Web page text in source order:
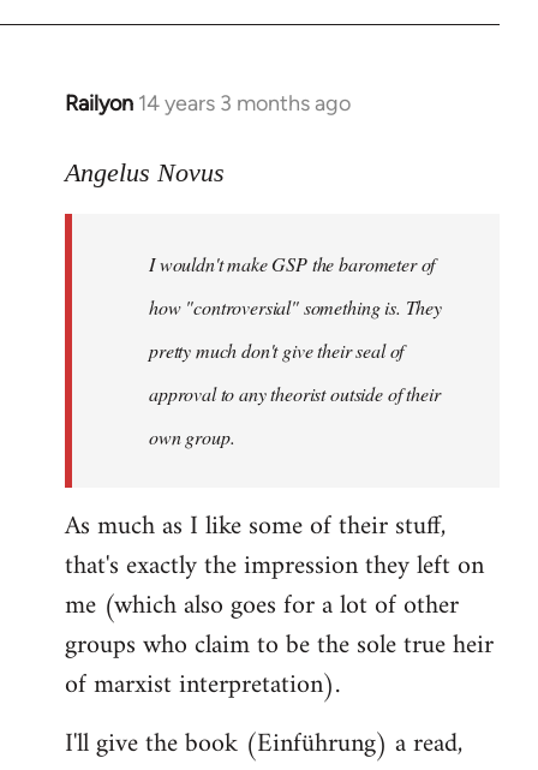
Railyon 14 years 3 months ago
In
to
libcom.org
Angelus Novus
I wouldn't make GSP the barometer of
how "controversial" something is. They
pretty much don't give their seal of
approval to any theorist outside of their
own group.
As much as I like some of their stuff,
that's exactly the impression they left on
me (which also goes for a lot of other
groups who claim to be the sole true heir
of marxist interpretation).
I'll give the book (Einführung) a read,